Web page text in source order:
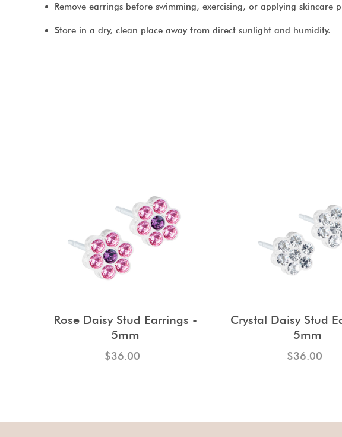
Remove earrings before swimming, exercising, or applying skincare
Store in a dry, clean place away from direct sunlight and humidity.
Rose Daisy Stud Earrings -
5mm
$36.00
Crystal Daisy Stud
5mm
$36.00